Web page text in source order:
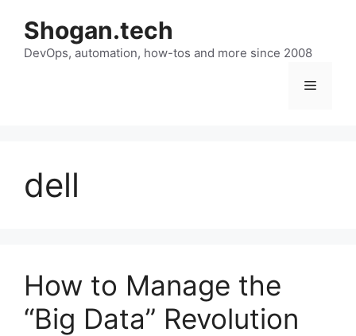
content
Shogan.tech
DevOps, automation, how-tos and more since 2008
Menu
dell
How to Manage the
“Big Data” Revolution